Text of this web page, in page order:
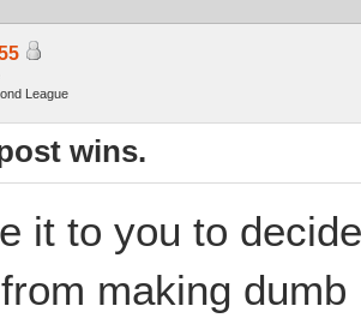
wins.
it to you to
making